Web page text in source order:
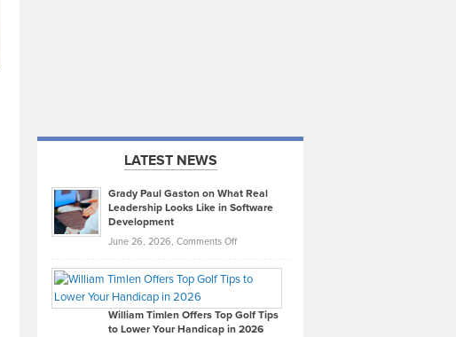
LATEST NEWS
Grady Paul Gaston on What Real
Leadership Looks Like in Software
Development
June 26, 2026, Comments Offon
Paul
on
What
William Timlen Offers Top Golf Tips
to Lower Your Handicap in 2026